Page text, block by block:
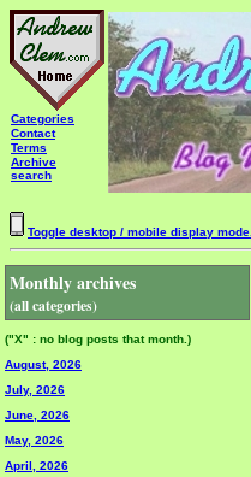
Categories
Contact
Terms
Archive
search
Toggle desktop / mobile display mode.
Monthly archives
(all categories)
("X" : no blog posts that month.)
August, 2026
July, 2026
June, 2026
May, 2026
April, 2026